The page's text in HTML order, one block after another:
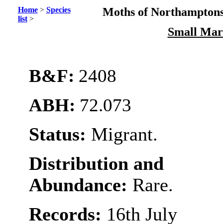
Home> Species
list>
Moths of
Small
B&F: 2408
ABH: 72.073
Status: Migrant.
Distribution and
Abundance: Rare.
Records: 16th July